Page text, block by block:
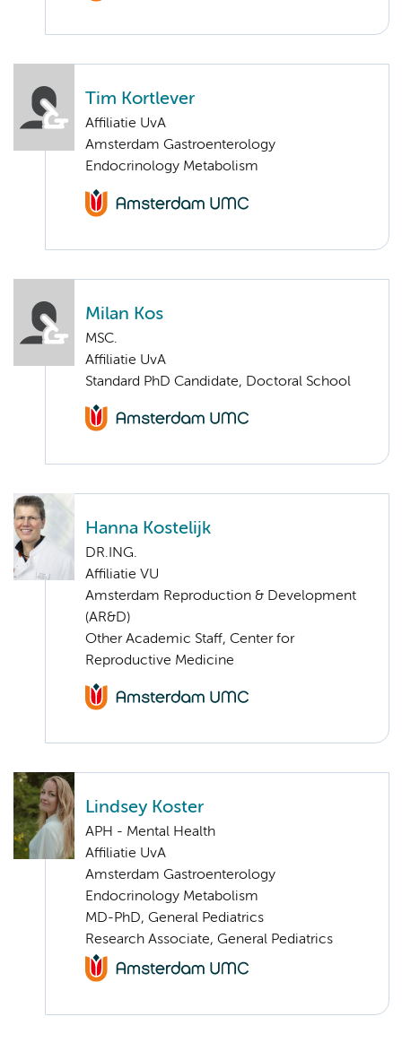
Tim Kortlever
Affiliatie UvA
Amsterdam Gastroenterology
Endocrinology Metabolism
Milan Kos
MSC.
Affiliatie UvA
Standard PhD Candidate, Doctoral School
Hanna Kostelijk
DR.ING.
Affiliatie VU
Amsterdam Reproduction & Development
(AR&D)
Other Academic Staff, Center for
Reproductive Medicine
Lindsey Koster
APH - Mental Health
Affiliatie UvA
Amsterdam Gastroenterology
Endocrinology Metabolism
MD-PhD, General Pediatrics
Research Associate, General Pediatrics